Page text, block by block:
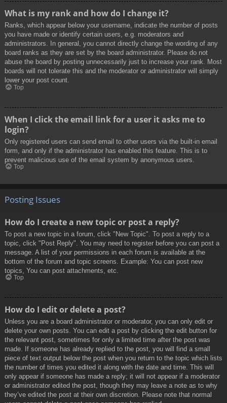
What is my rank and how do I change it?
Ranks, which appear below your username, indicate the number of posts
you have made or identify certain users, e.g. moderators and
administrators. In general, you cannot directly change the wording of any
board ranks as they are set by the board administrator. Please do not
abuse the board by posting unnecessarily just to increase your rank. Most
boards will not tolerate this and the moderator or administrator will simply
lower your post count.
Top
When I click the email link for a user it asks me to
login?
Only registered users can send email to other users via the built-in email
form, and only if the administrator has enabled this feature. This is to
prevent malicious use of the email system by anonymous users.
Top
Posting Issues
How do I create a new topic or post a reply?
To post a new topic in a forum, click "New Topic". To post a reply to a
topic, click "Post Reply". You may need to register before you can post a
message. A list of your permissions in each forum is available at the
bottom of the forum and topic screens. Example: You can post new
topics, You can post attachments, etc.
Top
How do I edit or delete a post?
Unless you are a board administrator or moderator, you can only edit or
delete your own posts. You can edit a post by clicking the edit button for
the relevant post, sometimes for only a limited time after the post was
made. If someone has already replied to the post, you will find a small
piece of text output below the post when you return to the topic which lists
the number of times you edited it along with the date and time. This will
only appear if someone has made a reply; it will not appear if a moderator
or administrator edited the post, though they may leave a note as to why
they’ve edited the post at their own discretion. Please note that normal